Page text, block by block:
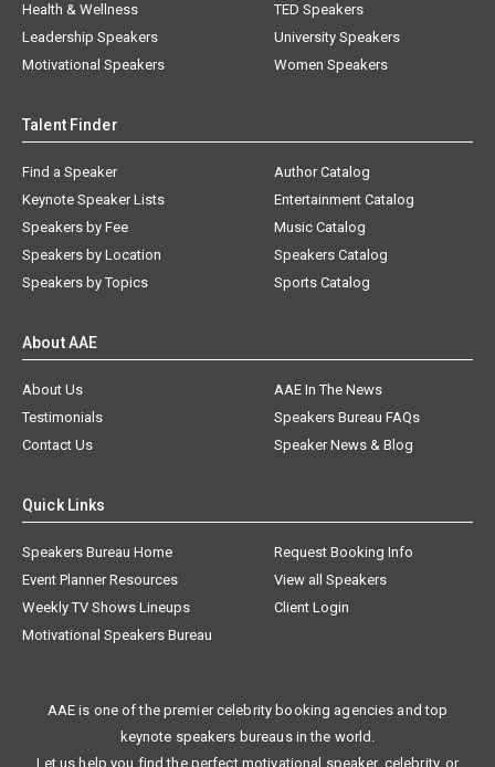
Health & Wellness
Leadership Speakers
Motivational Speakers
TED Speakers
University Speakers
Women Speakers
Talent Finder
Find a Speaker
Keynote Speaker Lists
Speakers by Fee
Speakers by Location
Speakers by Topics
Author Catalog
Entertainment Catalog
Music Catalog
Speakers Catalog
Sports Catalog
About AAE
About Us
AAE In The News
Testimonials
Speakers Bureau FAQs
Contact Us
Speaker News & Blog
Quick Links
Speakers Bureau Home
Request Booking Info
Event Planner Resources
View all Speakers
Weekly TV Shows Lineups
Client Login
Motivational Speakers Bureau
AAE is one of the premier celebrity booking agencies and top
keynote speakers bureaus in the world.
Let us help you find the perfect motivational speaker, celebrity, or